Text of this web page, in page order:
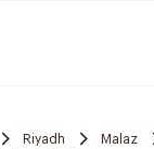
Riyadh
Malaz